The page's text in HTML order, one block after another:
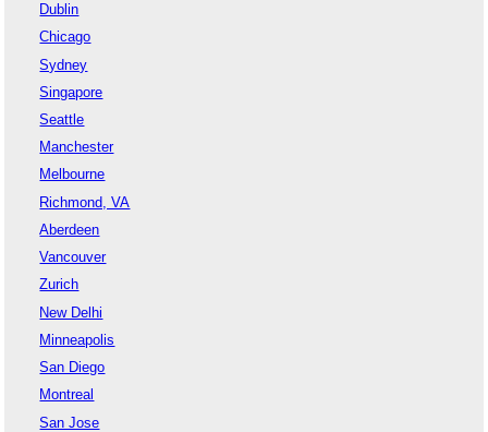
Dublin
Chicago
Sydney
Singapore
Seattle
Manchester
Melbourne
Richmond, VA
Aberdeen
Vancouver
Zurich
New Delhi
Minneapolis
San Diego
Montreal
San Jose